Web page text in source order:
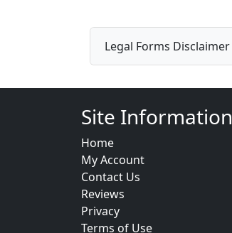
Legal Forms Disclaimer
Site Information
Home
My Account
Contact Us
Reviews
Privacy
Terms of Use